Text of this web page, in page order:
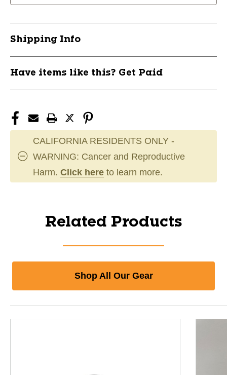
Shipping Info
Have items like this? Get Paid
CALIFORNIA RESIDENTS ONLY -
WARNING: Cancer and Reproductive
Harm. Click here to learn more.
Related Products
Shop All Our Gear